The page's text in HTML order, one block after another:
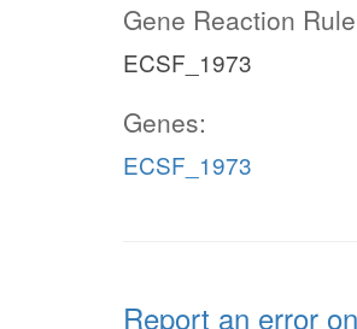
Gene Reaction
ECSF_1973
Genes:
ECSF_1973
Report an error